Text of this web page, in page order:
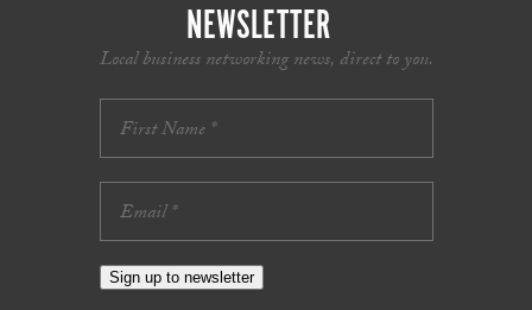
NEWSLETTER
Local business networking news, direct to you.
Sign up to newsletter